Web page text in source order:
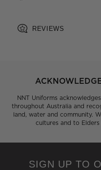
REVIEWS
NNT Uniforms
throughout Australia and
land, water and community.
cultures and to
SIGN UP TO